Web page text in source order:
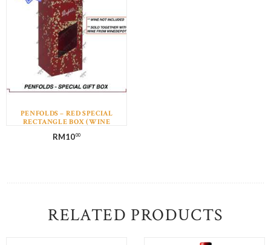
PENFOLDS – RED SPECIAL
RECTANGLE BOX (WINE
RM1000
RELATED PRODUCTS